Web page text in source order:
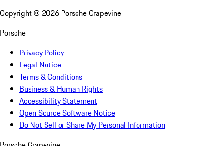
Copyright © 2026 Porsche Grapevine
Porsche
Privacy Policy
Legal Notice
Terms & Conditions
Business & Human Rights
Accessibility Statement
Open Source Software Notice
Do Not Sell or Share My Personal Information